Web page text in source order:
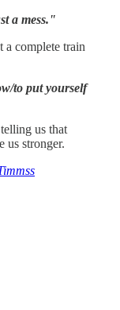
a mess."
a complete train
to put yourself
us that
us stronger.